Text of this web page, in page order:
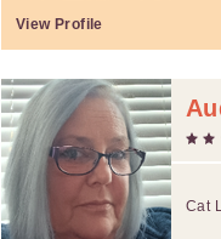
View Profile
Cat